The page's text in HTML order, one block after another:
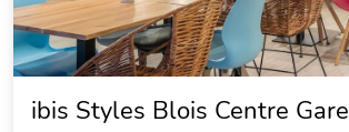
ibis Styles Blois Centre Gare